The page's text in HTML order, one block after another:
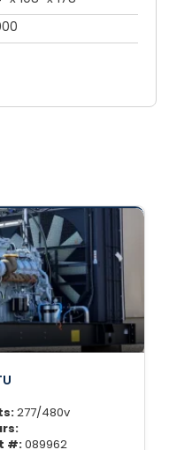
277/480v
#:089962